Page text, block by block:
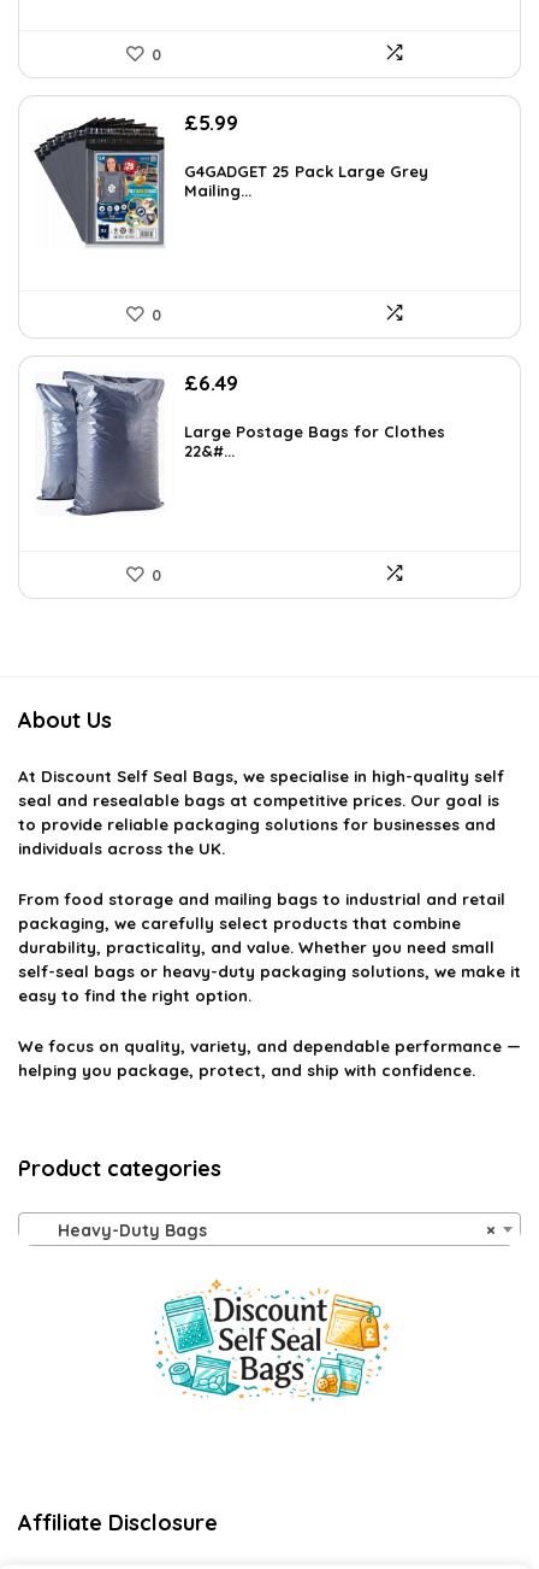
0
£5.99
G4GADGET 25 Pack Large Grey
Mailing...
0
£6.49
Large Postage Bags for Clothes
22&#...
0
About Us
At Discount Self Seal Bags, we specialise in high-quality self
seal and resealable bags at competitive prices. Our goal is
to provide reliable packaging solutions for businesses and
individuals across the UK.
From food storage and mailing bags to industrial and retail
packaging, we carefully select products that combine
durability, practicality, and value. Whether you need small
self-seal bags or heavy-duty packaging solutions, we make it
easy to find the right option.
We focus on quality, variety, and dependable performance —
helping you package, protect, and ship with confidence.
Product categories
×
Heavy-Duty Bags
Affiliate Disclosure